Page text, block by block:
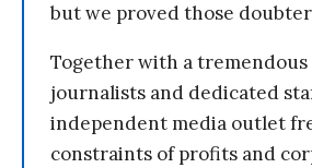
but we proved those
Together with a tremendous
journalists and dedicated
independent media outlet
constraints of profits and